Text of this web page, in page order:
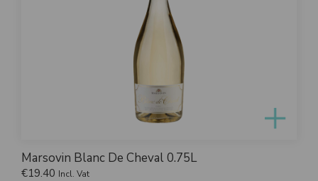
Marsovin Blanc De Cheval 0.75L
€19.40 Incl. Vat